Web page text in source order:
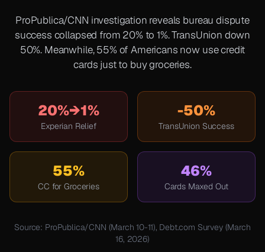
ProPublica/CNN investigation reveals bureau dispute
success collapsed from 20% to 1%. TransUnion down
50%. Meanwhile, 55% of Americans now use credit
cards just to buy groceries.
20%→1%
Experian Relief
-50%
TransUnion Success
55%
CC for Groceries
46%
Cards Maxed Out
Source: ProPublica/CNN (March 10-11), Debt.com Survey (March
16, 2026)